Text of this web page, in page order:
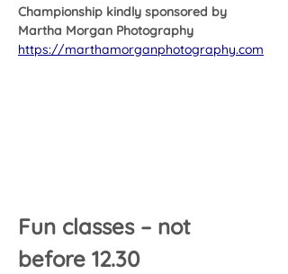
Championship kindly sponsored by
Martha Morgan Photography
https://marthamorganphotography.com
Fun classes – not
before 12.30